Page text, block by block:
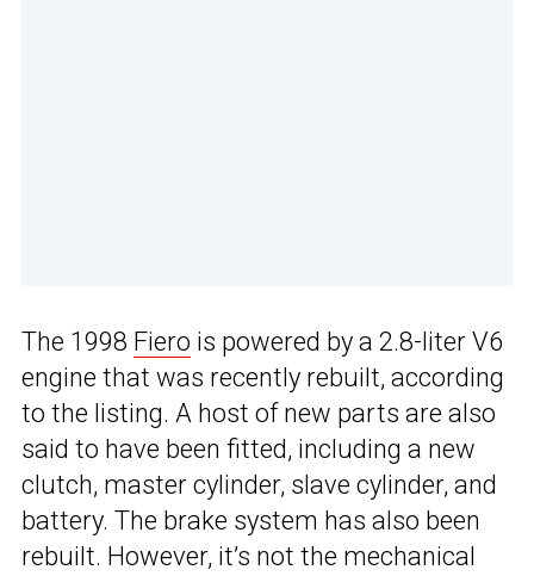
The 1998 Fiero is powered by a 2.8-liter V6
engine that was recently rebuilt, according
to the listing. A host of new parts are also
said to have been fitted, including a new
clutch, master cylinder, slave cylinder, and
battery. The brake system has also been
rebuilt. However, it’s not the mechanical